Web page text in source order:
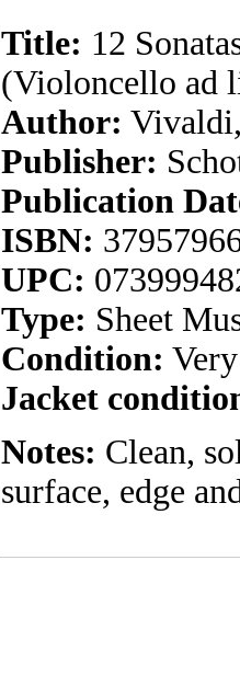
Title: 12
(Violoncello ad
Author:
Publisher:
Publication
ISBN:
UPC:
Type: Sheet
Condition:
Jacket
Notes: Clean,
surface, edge